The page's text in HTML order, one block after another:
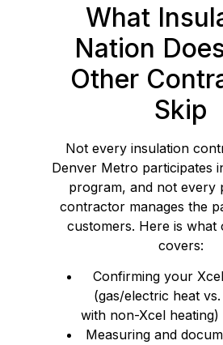
What
Nation
Other
Skip
Not every insulation
Denver Metro participates
program, and not every
contractor manages the
customers. Here is what
covers:
Confirming your
(gas/electric heat
with non-Xcel
Measuring and